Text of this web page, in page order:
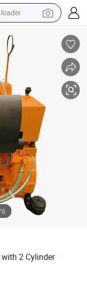
hair wig
excavator
shoe
car
6
2 Cylinder